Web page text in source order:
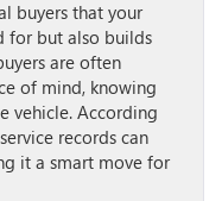
buyers that your
for but also builds
are often
of mind, knowing
vehicle. According
records can
it a smart move for